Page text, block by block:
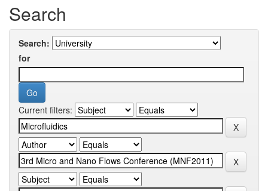
Search
Search:
for
Current filters: